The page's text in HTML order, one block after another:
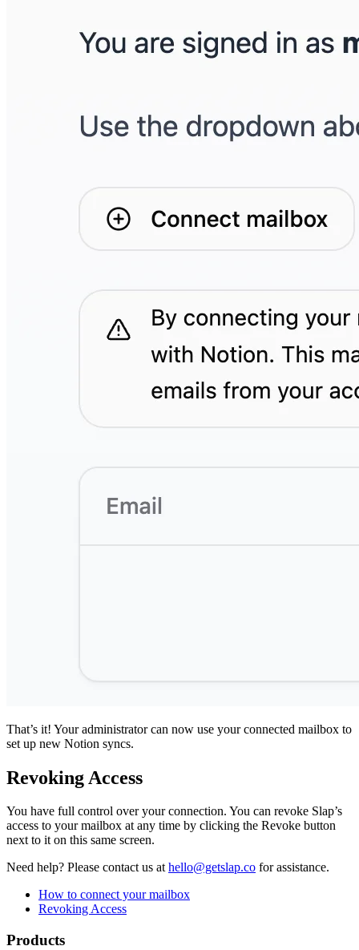
That’s it! Your administrator can now use your connected mailbox to
set up new Notion syncs.
Revoking Access
You have full control over your connection. You can revoke Slap’s
access to your mailbox at any time by clicking the Revoke button
next to it on this same screen.
Need help? Please contact us athello@getslap.co for assistance.
How to connect your mailbox
Revoking Access
Products